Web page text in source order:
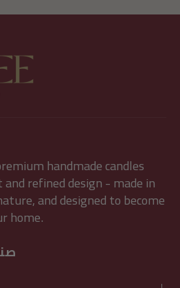
handmade candles
refined design - made in
and designed to become
home.